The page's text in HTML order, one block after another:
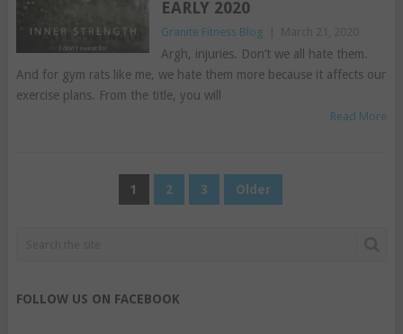
EARLY 2020
Granite Fitness Blog
Argh, injuries. Don’t we all hate them.
And for gym rats like me, we hate them more because it affects our
exercise plans. From the title, you will
Read More
1 2 3 Older
FOLLOW US ON FACEBOOK